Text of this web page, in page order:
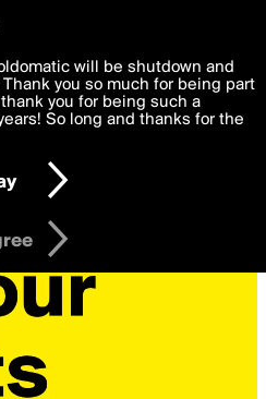
functional, experience to
to theTerms of Useand
data is processed in accordance
Law.
will be shutdown and
you so much for being part
you for being such a
So long and thanks for the